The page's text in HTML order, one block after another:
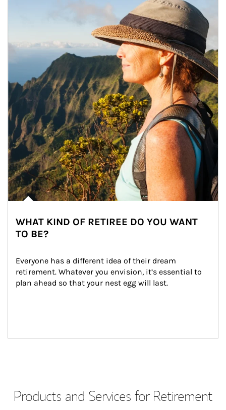
WHAT KIND OF RETIREE DO YOU WANT
TO BE?
Everyone has a different idea of their dream
retirement. Whatever you envision, it’s essential to
plan ahead so that your nest egg will last.
Products and Services for Retirement